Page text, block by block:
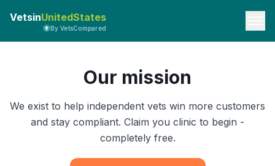
VetsinUnitedStates
By VetsCompared
Our mission
We exist to help independent vets win more customers
and stay compliant. Claim you clinic to begin -
completely free.